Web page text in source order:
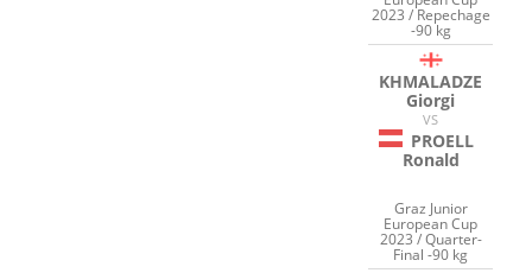
2023 / Repechage
-90 kg
KHMALADZE
Giorgi
VS
PROELL
Ronald
Graz Junior
European Cup
2023 / Quarter-
Final -90 kg